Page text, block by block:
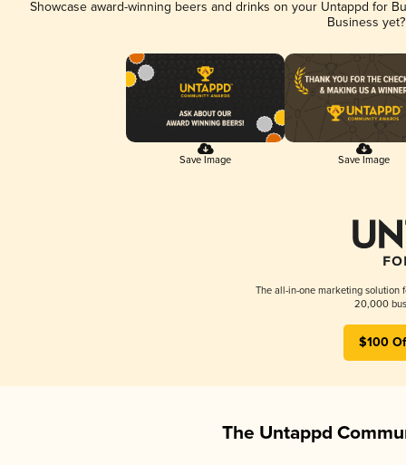
Showcase award-winning beers and drinks on your Untappd for
Business
Save Image Save Image
The all-in-one marketing solution
20,000
$100
The Untappd